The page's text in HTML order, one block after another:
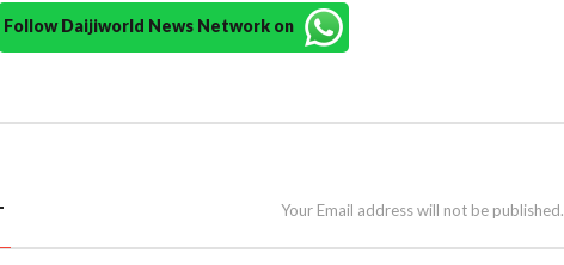
Follow Daijiworld News Network on
Your Email address will not be published.